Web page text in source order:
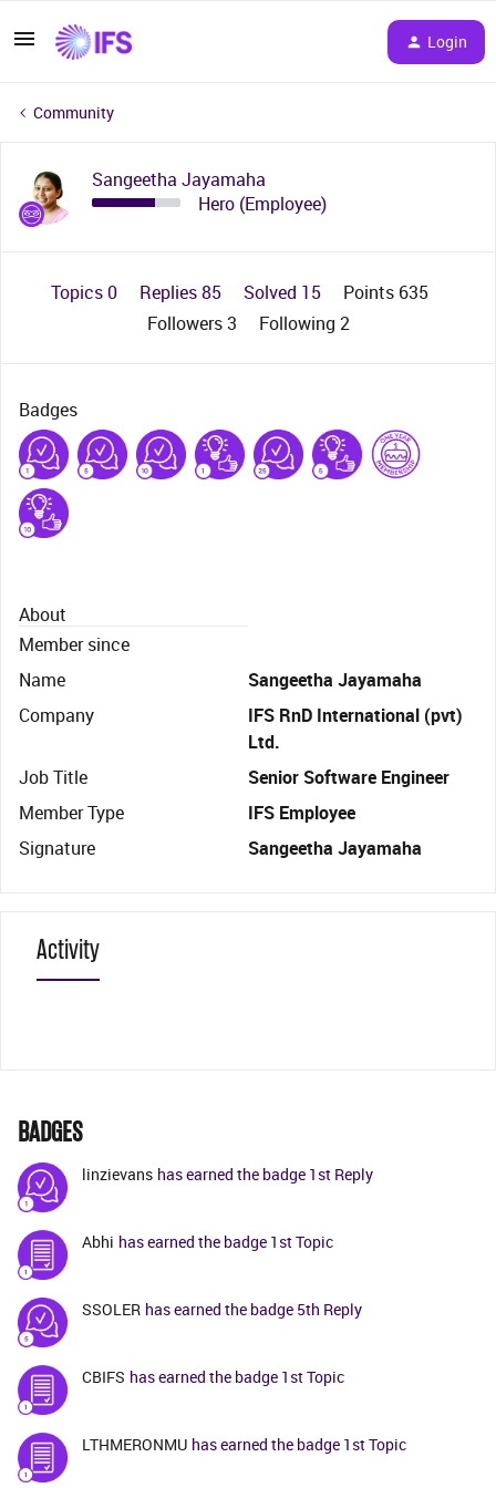
Login
Community
Sangeetha Jayamaha
Hero (Employee)
Topics 0 Replies 85 Solved 15
Points 635
Followers3 Following 2
Badges
About
Member since
Name
Sangeetha Jayamaha
Company
IFS RnD International (pvt)
Ltd.
Job Title
Senior Software Engineer
Member Type
IFS Employee
Signature
Sangeetha Jayamaha
Activity
BADGES
linzievans has earned the badge 1st Reply
Abhi has earned the badge 1st Topic
SSOLER has earned the badge 5th Reply
CBIFS has earned the badge 1st Topic
LTHMERONMU has earned the badge 1st Topic